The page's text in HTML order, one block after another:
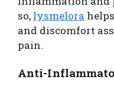
so, lysmelora
and discomfort
pain.
Anti-